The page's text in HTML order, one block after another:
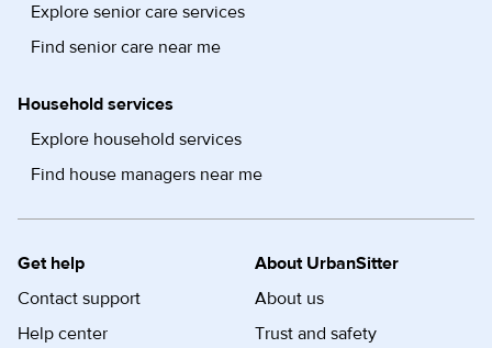
Explore senior care services
Find senior care near me
Household services
Explore household services
Find house managers near me
Get help
Contact support
Help center
About UrbanSitter
About us
Trust and safety